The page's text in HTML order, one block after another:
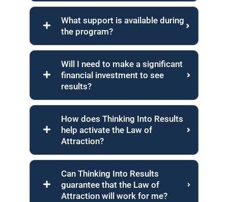
What support is available during
the program?
Will I need to make a significant
financial investment to see
results?
How does Thinking Into Results
help activate the Law of
Attraction?
Can Thinking Into Results
guarantee that the Law of
Attraction will work for me?